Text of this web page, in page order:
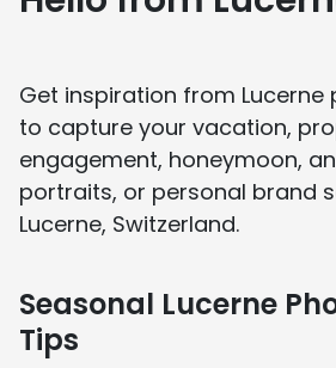
Get inspiration from
to capture your vacation,
engagement, honeymoon,
portraits, or personal brand
Lucerne, Switzerland.
Seasonal Lucerne
Tips